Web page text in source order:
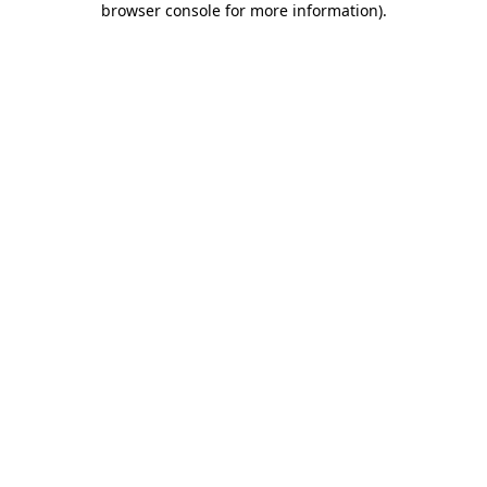
browser console for more information).